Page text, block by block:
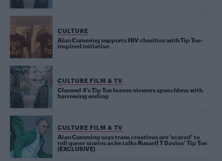
CULTURE
Alan Cumming supports HIV charities with Tip Toe-
inspired initiative
CULTURE FILM & TV
Channel 4’s Tip Toe leaves viewers speechless with
harrowing ending
CULTURE FILM & TV
Alan Cumming says trans creatives are ‘scared’ to
tell queer stories as he talks Russell T Davies’ Tip Toe
(EXCLUSIVE)